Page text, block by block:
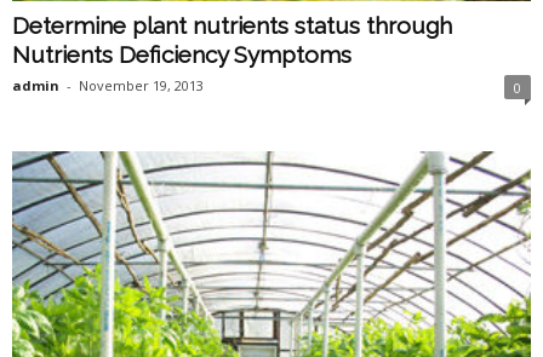
Determine plant nutrients status through
Nutrients Deficiency Symptoms
admin - November 19, 2013 0